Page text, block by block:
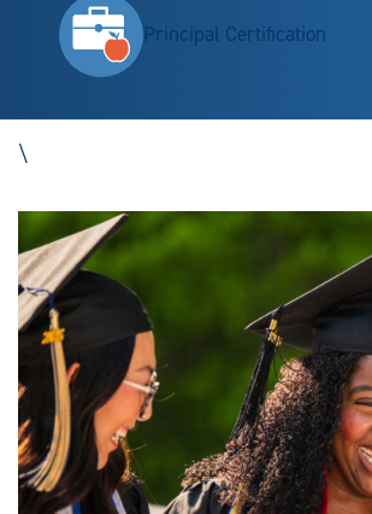
Principal Certification
\